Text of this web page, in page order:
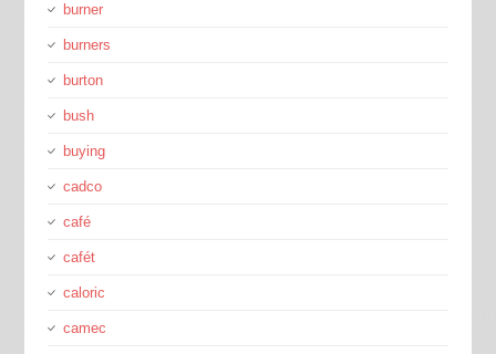
burner
burners
burton
bush
buying
cadco
café
cafét
caloric
camec